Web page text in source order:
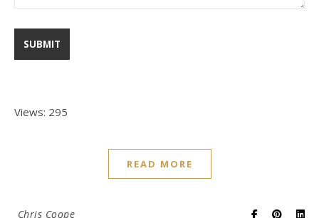
Views: 295
READ MORE
Chris Coope